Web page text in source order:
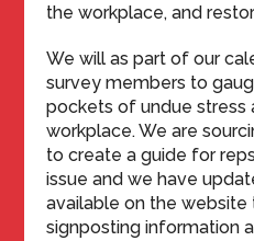
the workplace, and
We will as part of our
survey members to
pockets of undue stress
workplace. We are
to create a guide for
issue and we have
available on the website
signposting information